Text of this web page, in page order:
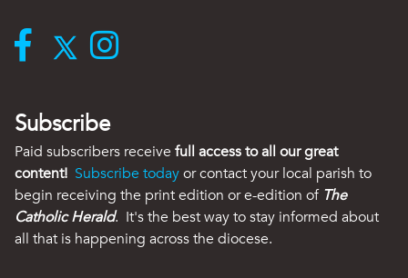
Subscribe
Paid subscribers receive full access to all our great
content! Subscribe todayor contact your local parish to
begin receiving the print edition or e-edition of The
Catholic Herald. It's the best way to stay informed about
all that is happening across the diocese.